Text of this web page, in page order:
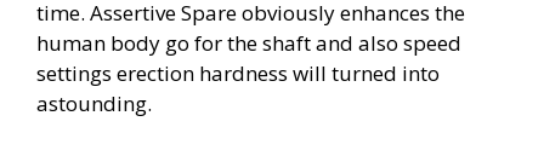
time. Assertive Spare obviously enhances the
human body go for the shaft and also speed
settings erection hardness will turned into
astounding.